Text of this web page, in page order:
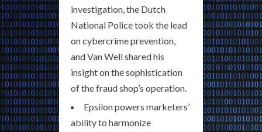
investigation, the Dutch
National Police took the lead
on cybercrime prevention,
and Van Well shared his
insight on the sophistication
of the fraud shop’s operation.
Epsilon powers marketers’
ability to harmonize